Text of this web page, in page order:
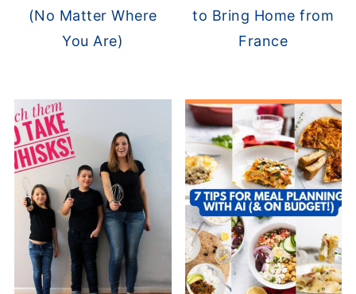
(No Matter Where
You Are)
to Bring Home from
France